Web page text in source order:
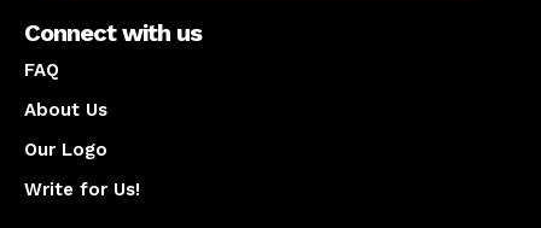
Connect with us
FAQ
About Us
Our Logo
Write for Us!